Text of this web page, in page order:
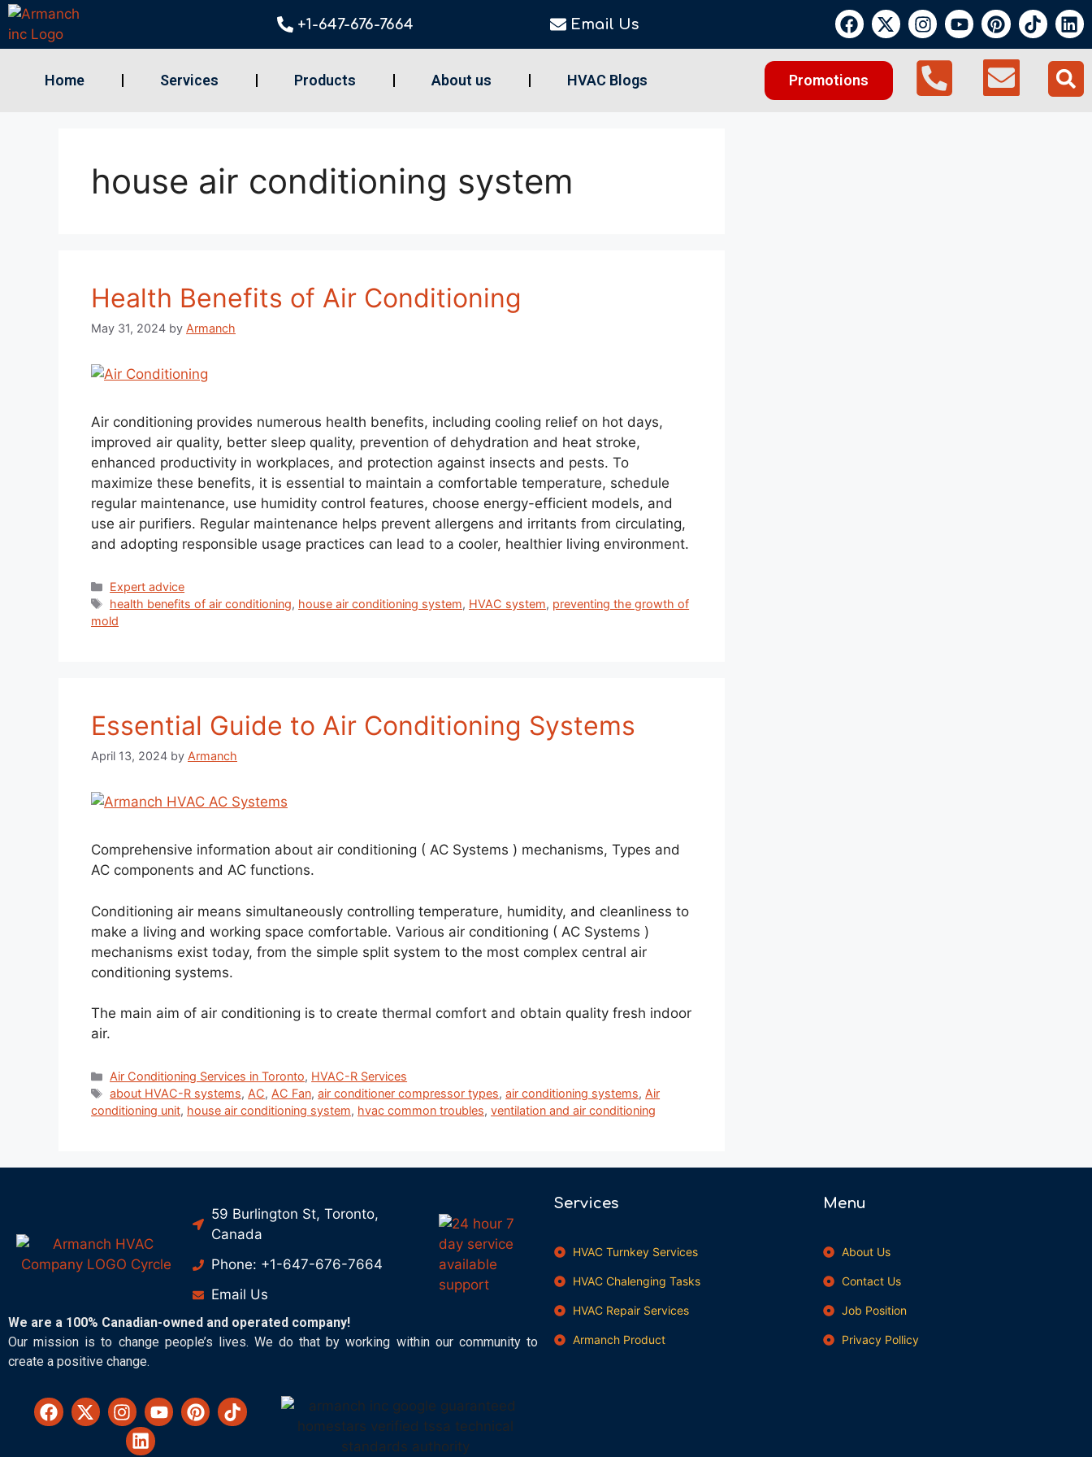
+1-647-676-7664 Email Us
Home Services Products About us HVAC Blogs Promotions
house air conditioning system
Health Benefits of Air Conditioning
May 31, 2024 by Armanch
Air conditioning provides numerous health benefits, including cooling relief on hot days,
improved air quality, better sleep quality, prevention of dehydration and heat stroke,
enhanced productivity in workplaces, and protection against insects and pests. To
maximize these benefits, it is essential to maintain a comfortable temperature, schedule
regular maintenance, use humidity control features, choose energy-efficient models, and
use air purifiers. Regular maintenance helps prevent allergens and irritants from circulating,
and adopting responsible usage practices can lead to a cooler, healthier living environment.
Expert advice
health benefits of air conditioning, house air conditioning system, HVAC system, preventing the growth of
mold
Essential Guide to Air Conditioning Systems
April 13, 2024 by Armanch
Comprehensive information about air conditioning ( AC Systems ) mechanisms, Types and
AC components and AC functions.
Conditioning air means simultaneously controlling temperature, humidity, and cleanliness to
make a living and working space comfortable. Various air conditioning ( AC Systems )
mechanisms exist today, from the simple split system to the most complex central air
conditioning systems.
The main aim of air conditioning is to create thermal comfort and obtain quality fresh indoor
air.
Air Conditioning Services in Toronto, HVAC-R Services
about HVAC-R systems, AC, AC Fan,air conditioner compressor types,air conditioning systems, Air
conditioning unit, house air conditioning system, hvac common troubles, ventilation and air conditioning
59 Burlington St, Toronto,
Canada
Phone: +1-647-676-7664
Email Us
We are a 100% Canadian-owned and operated company!
Our mission is to change people’s lives. We do that by working within our community to
create a positive change.
Services
HVAC Turnkey Services
HVAC Chalenging Tasks
HVAC Repair Services
Armanch Product
Menu
About Us
Contact Us
Job Position
Privacy Pollicy